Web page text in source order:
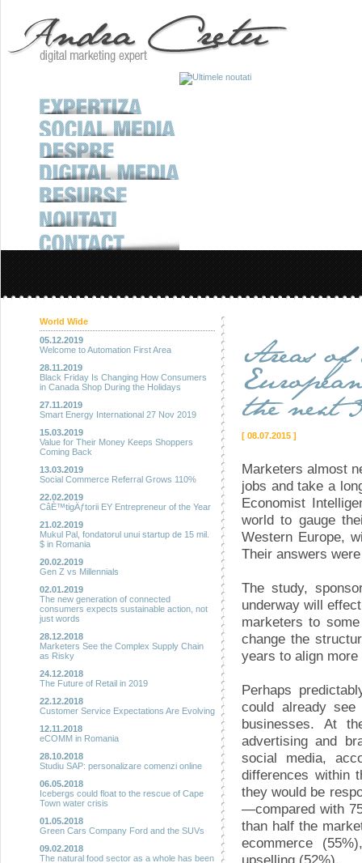
World Wide
05.12.2019
Welcome to Automation First Area
28.11.2019
Black Friday Is Changing How Consumers
in Canada Shop During the Holidays
27.11.2019
Smart Energy International 27 Nov 2019
15.03.2019
Value for Their Money Keeps Shoppers
Coming Back
13.03.2019
Social Commerce Referral Grows 110%
22.02.2019
CâÈ™tigÄƒtorii EY Entrepreneur of the Year
21.02.2019
Mukul Pal, fondatorul unui startup de 15 mil.
$ in Romania
20.02.2019
Gen Z vs Millennials
02.01.2019
The new generation of connected
consumers expects sustainable action, not
just words
28.12.2018
Marketers See the Complex Supply Chain
as Risky
24.12.2018
The Future of Retail in 2019
22.12.2018
Customer Service Expectations Are Evolving
12.11.2018
eCOMM in Romania
28.10.2018
Studiu SAP: personalizare comenzi online
06.05.2018
Icebergs could float to the rescue of Cape
Town water crisis
01.05.2018
Green Cars Company Ford and the SUVs
09.02.2018
The natural food sector as a whole has been
[ 08.07.2015 ]
Marketers almost
jobs and take a
Economist
world to gauge
Western Europe,
Their answers
The study,
underway will
marketers to
change the
years to align
Perhaps
could already
businesses. At
advertising and
social media,
differences within
they would be
—compared with
than half the
ecommerce
upselling (52%).